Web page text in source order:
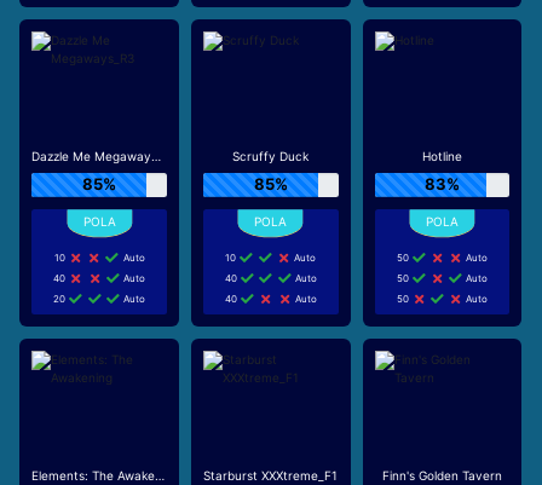
Dazzle Me Megaways_R3
85%
10
Auto
40
Auto
20
Auto
Scruffy Duck
85%
10
Auto
40
Auto
40
Auto
Hotline
83%
50
Auto
50
Auto
50
Auto
Elements: The Awakening Starburst XXXtreme_F1 Finn's Golden Tavern